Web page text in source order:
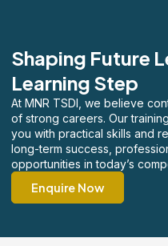
Shaping Future
Learning Step
At MNR TSDI, we believe
of strong careers. Our
you with practical skills and
long-term success,
opportunities in today’s
Enquire Now